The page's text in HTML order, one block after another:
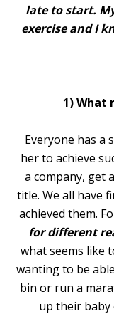
late to start.
exercise and I
1) What
Everyone has a
her to achieve
a company, get
title. We all have
achieved them.
for different
what seems like
wanting to be
bin or run a
up their